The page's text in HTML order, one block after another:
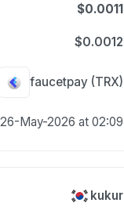
$0.0011
$0.0012
faucetpay (TRX)
26-May-2026 at 02:09
kukur